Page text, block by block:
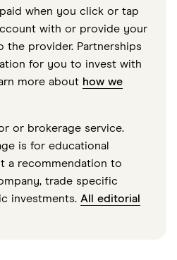
when you click or tap
with or provide your
provider. Partnerships
for you to invest with
more about how we
or brokerage service.
is for educational
a recommendation to
trade specific
investments. All editorial